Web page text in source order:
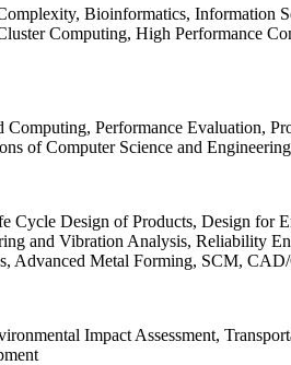
Bioinformatics, Information
Computing, High Performance
Performance Evaluation,
of Computer Science and
Design of Products, Design for
and Vibration Analysis, Reliability
Advanced Metal Forming, SCM,
Impact Assessment,